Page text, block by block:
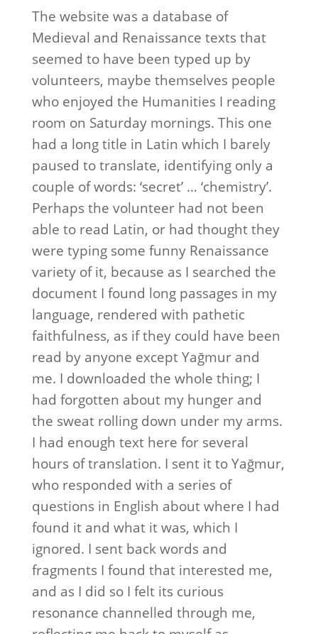
The website was a database of
Medieval and Renaissance texts that
seemed to have been typed up by
volunteers, maybe themselves people
who enjoyed the Humanities I reading
room on Saturday mornings. This one
had a long title in Latin which I barely
paused to translate, identifying only a
couple of words: ‘secret’ … ‘chemistry’.
Perhaps the volunteer had not been
able to read Latin, or had thought they
were typing some funny Renaissance
variety of it, because as I searched the
document I found long passages in my
language, rendered with pathetic
faithfulness, as if they could have been
read by anyone except Yağmur and
me. I downloaded the whole thing; I
had forgotten about my hunger and
the sweat rolling down under my arms.
I had enough text here for several
hours of translation. I sent it to Yağmur,
who responded with a series of
questions in English about where I had
found it and what it was, which I
ignored. I sent back words and
fragments I found that interested me,
and as I did so I felt its curious
resonance channelled through me,